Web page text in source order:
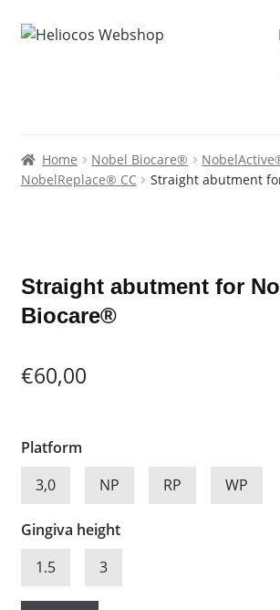
Home Nobel Biocare®
NobelReplace® CC
Straight abutment
Straight abutment for
Biocare®
€60,00
Platform
3,0
NP RP WP
Gingiva height
1.5
3